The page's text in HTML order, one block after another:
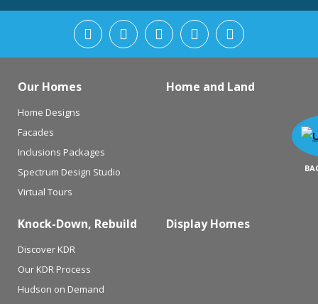
Our Homes
Home Designs
Facades
Inclusions Packages
Spectrum Design Studio
Virtual Tours
Home and Land
Knock-Down, Rebuild
Discover KDR
Our KDR Process
Hudson on Demand
Display Homes